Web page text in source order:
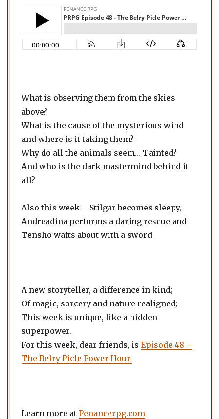
What is observing them from the skies
above?
What is the cause of the mysterious wind
and where is it taking them?
Why do all the animals seem… Tainted?
And who is the dark mastermind behind it
all?
Also this week – Stilgar becomes sleepy,
Andreadina performs a daring rescue and
Tensho wafts about with a sword.
A new storyteller, a difference in kind;
Of magic, sorcery and nature realigned;
This week is unique, like a hidden
superpower.
For this week, dear friends, is Episode 48 –
The Belry Picle Power Hour.
Learn more at Penancerpg.com